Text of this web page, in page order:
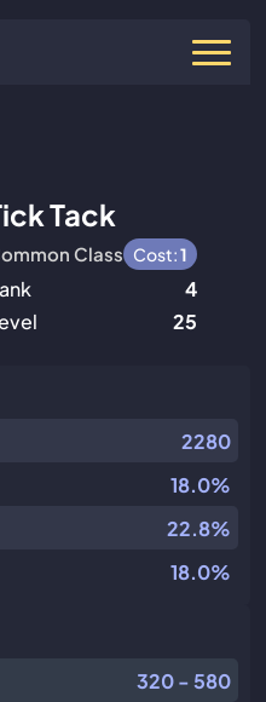
Tack
Class Cost:1
4
25
2280
18.0%
22.8%
18.0%
320 - 580